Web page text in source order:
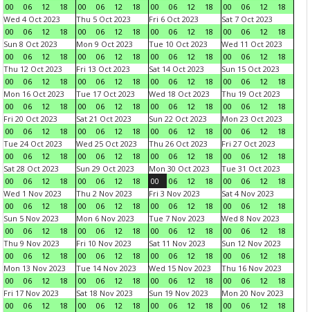
00
06 12 18
00
06 12 18
00
06 12 18
00
06 12
18
Wed 4 Oct 2023
00
06 12 18
Thu 5 Oct 2023
00
06 12 18
Fri 6 Oct 2023
00
06 12 18
Sat 7 Oct 2023
00
06 12
18
Sun 8 Oct 2023
00
06 12 18
Mon 9 Oct 2023
00
06 12 18
Tue 10 Oct 2023
00
06 12 18
Wed 11 Oct 2023
00
06 12
18
Thu 12 Oct 2023
00
06 12 18
Fri 13 Oct 2023
00
06 12 18
Sat 14 Oct 2023
00
06 12 18
Sun 15 Oct 2023
00
06 12
18
Mon 16 Oct 2023
00
06 12 18
Tue 17 Oct 2023
00
06 12 18
Wed 18 Oct 2023
00
06 12 18
Thu 19 Oct 2023
00
06 12
18
Fri 20 Oct 2023
00
06 12 18
Sat 21 Oct 2023
00
06 12 18
Sun 22 Oct 2023
00
06 12 18
Mon 23 Oct 2023
00
06 12
18
Tue 24 Oct 2023
00
06 12 18
Wed 25 Oct 2023
00
06 12 18
Thu 26 Oct 2023
00
06 12 18
Fri 27 Oct 2023
00
06 12
18
Sat 28 Oct 2023
00
06 12 18
Sun 29 Oct 2023
00
06 12 18
Mon 30 Oct 2023
00
06 12 18
Tue 31 Oct 2023
00
06 12
18
Wed 1 Nov 2023
00
06 12 18
Thu 2 Nov 2023
00
06 12 18
Fri 3 Nov 2023
00
06 12 18
Sat 4 Nov 2023
00
06 12
18
Sun 5 Nov 2023
00
06 12 18
Mon 6 Nov 2023
00
06 12 18
Tue 7 Nov 2023
00
06 12 18
Wed 8 Nov 2023
00
06 12
18
Thu 9 Nov 2023
00
06 12 18
Fri 10 Nov 2023
00
06 12 18
Sat 11 Nov 2023
00
06 12 18
Sun 12 Nov 2023
00
06 12
18
Mon 13 Nov 2023
00
06 12 18
Tue 14 Nov 2023
00
06 12 18
Wed 15 Nov 2023
00
06 12 18
Thu 16 Nov 2023
00
06 12
18
Fri 17 Nov 2023
00
06 12 18
Sat 18 Nov 2023
00
06 12 18
Sun 19 Nov 2023
00
06 12 18
Mon 20 Nov 2023
00
06 12
18